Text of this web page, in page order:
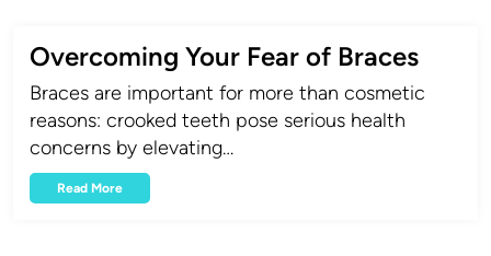
Overcoming Your Fear of Braces
Braces are important for more than cosmetic
reasons: crooked teeth pose serious health
concerns by elevating…
Read More